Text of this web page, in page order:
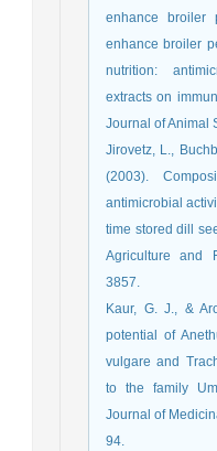
enhance broiler
enhance broiler
nutrition:
extracts on
Journal of Animal
Jirovetz, L.,
(2003).
antimicrobial
time stored dill
Agriculture and
3857.
Kaur, G. J., &
potential of
vulgare and
to the family
Journal of
94.